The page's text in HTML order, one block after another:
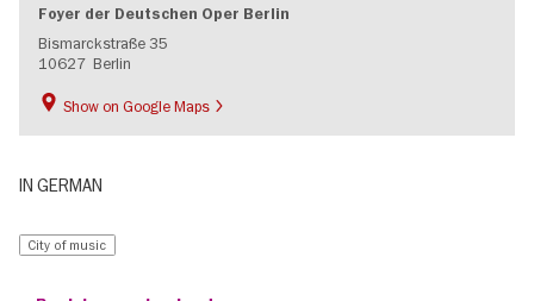
Foyer der Deutschen Oper Berlin
Bismarckstraße 35
10627 Berlin
Show on Google Maps
IN GERMAN
City of music